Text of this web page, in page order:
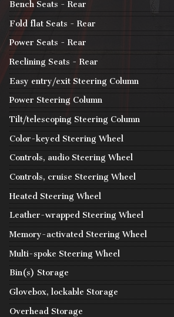
Bench Seats - Rear
Fold flat Seats - Rear
Power Seats - Rear
Reclining Seats - Rear
Easy entry/exit Steering Column
Power Steering Column
Tilt/telescoping Steering Column
Color-keyed Steering Wheel
Controls, audio Steering Wheel
Controls, cruise Steering Wheel
Heated Steering Wheel
Leather-wrapped Steering Wheel
Memory-activated Steering Wheel
Multi-spoke Steering Wheel
Bin(s) Storage
Glovebox, lockable Storage
Overhead Storage